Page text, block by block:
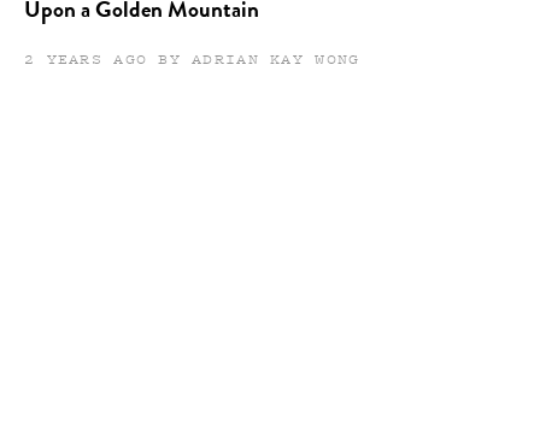
Upon a Golden Mountain
2 YEARS AGO BY ADRIAN KAY WONG